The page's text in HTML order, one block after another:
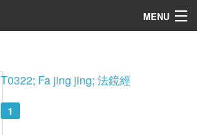
MENU
T0322; Fa jing jing; 法鏡經
1